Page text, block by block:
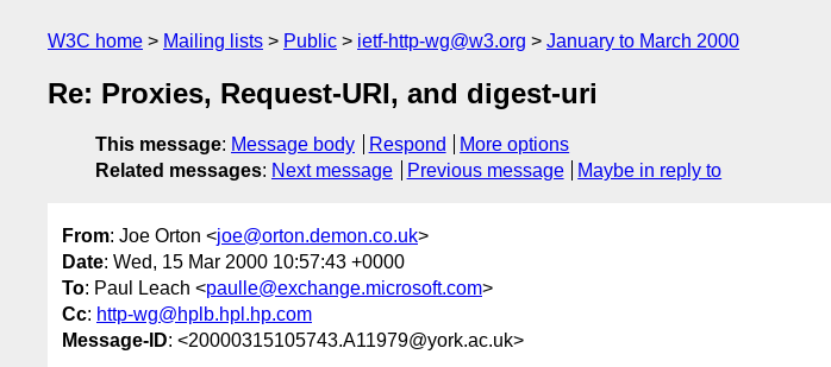
W3C home Mailing lists Public ietf-http-wg@w3.org January to March 2000
Re: Proxies, Request-URI, and digest-uri
This message: Message body Respond
More options
Related messages: Next message Previous message Maybe in reply to
From: Joe Orton <joe@orton.demon.co.uk>
Date: Wed, 15 Mar 2000 10:57:43 +0000
To: Paul Leach <paulle@exchange.microsoft.com>
Cc: http-wg@hplb.hpl.hp.com
Message-ID: <20000315105743.A11979@york.ac.uk>